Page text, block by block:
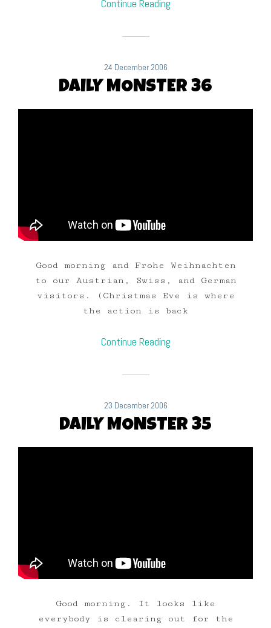
Continue Reading
24 December 2006
DAILY MONSTER 36
Good morning and Frohe Weihnachten
to our Austrian, Swiss, and German
visitors. (Christmas Eve is where
the action is back
Continue Reading
23 December 2006
DAILY MONSTER 35
Good morning. It looks like
everybody is clearing out for the